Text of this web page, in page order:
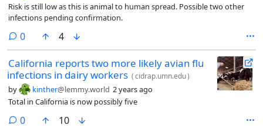
Risk is still low as this is animal to human spread. Possible two other
infections pending confirmation.
0comments
4
California reports two more likely avian flu
infections in dairy workers (cidrap.umn.edu)
by kinther@lemmy.world 2 years ago
Total in California is now possibly five
0comments
10